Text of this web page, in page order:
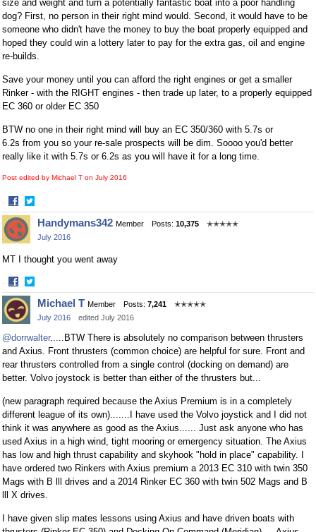
size and weight and turn a potentially fantastic boat into a poor handling
dog? First, no person in their right mind would. Second, it would have to be
someone who didn't have the money to buy the boat properly equipped and
hoped they could win a lottery later to pay for the extra gas, oil and engine
re-builds.
Save your money until you can afford the right engines or get a smaller
Rinker - with the RIGHT engines - then trade up later, to a properly equipped
EC 360 or older EC 350
BTW no one in their right mind will buy an EC 350/360 with 5.7s or
6.2s from you so your re-sale prospects will be dim. Soooo you'd better
really like it with 5.7s or 6.2s as you will have it for a long time.
Post edited by Michael T on July 2016
·
Share
on
Facebook
Share
on
Twitter
Handymans342 Member Posts: 10,375
✭✭✭✭✭
July 2016
MT I thought you went away
·
Share
on
Facebook
Share
on
Twitter
Michael T Member Posts: 7,241
✭✭✭✭✭
July 2016
edited July 2016
@dorrwalter.....BTW There is absolutely no comparison between thrusters
and Axius. Front thrusters (common choice) are helpful for sure. Front and
rear thrusters controlled from a single control (docking on demand) are
better. Volvo joystock is better than either of the thrusters but...
(new paragraph required because the Axius Premium is in a completely
different league of its own).......I have used the Volvo joystick and I did not
think it was anywhere as good as the Axius...... Just ask anyone who has
used Axius in a high wind, tight mooring or emergency situation. The Axius
has low and high thrust capability and skyhook "hold in place" capability. I
have ordered two Rinkers with Axius premium a 2013 EC 310 with twin 350
Mags with B lll drives and a 2014 Rinker EC 360 with twin 502 Mags and B
lll X drives.
I have given slip mates lessons using Axius and have driven boats with